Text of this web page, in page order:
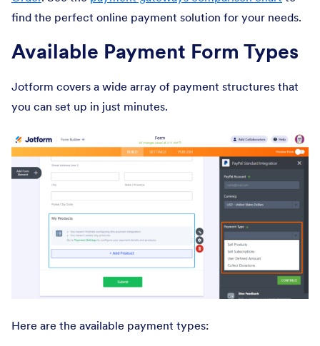
find the perfect online payment solution for your needs.
Available Payment Form Types
Jotform covers a wide array of payment structures that
you can set up in just minutes.
Here are the available payment types: